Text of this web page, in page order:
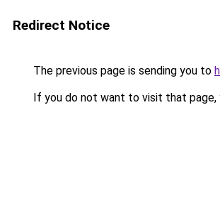
Redirect Notice
The previous page is sending you to
If you do not want to visit that page,